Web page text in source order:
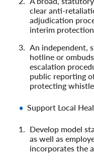
clear
adjudication
interim
An independent,
hotline or
escalation
public reporting
protecting
Support Local
Develop model
as well as
incorporates the